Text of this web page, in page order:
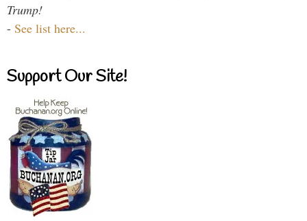
Trump!
- See list here...
Support Our Site!